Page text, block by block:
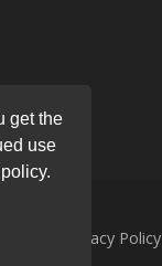
Privacy Policy
get the
use